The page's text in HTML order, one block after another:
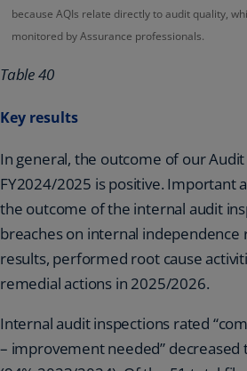
because AQIs relate directly to audit quality,
monitored by Assurance professionals.
Table 40
Key results
In general, the outcome of our
FY2024/2025 is positive. Important
the outcome of the internal audit
breaches on internal independence
results, performed root cause
remedial actions in 2025/2026.
Internal audit inspections rated
– improvement needed” decreased